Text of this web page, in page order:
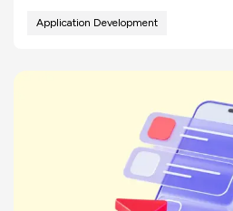
Application Development